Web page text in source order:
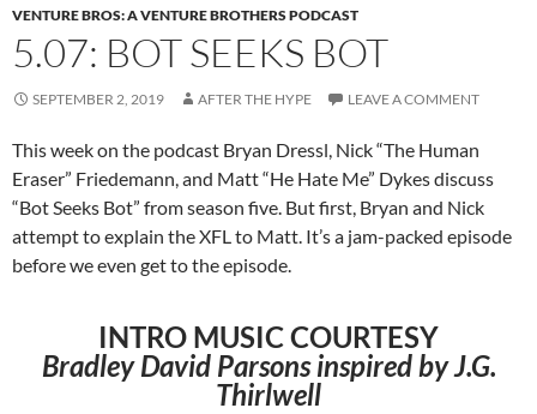
VENTURE BROS: A VENTURE BROTHERS PODCAST
5.07: BOT SEEKS BOT
SEPTEMBER 2, 2019 AFTER THE HYPE LEAVE A COMMENT
This week on the podcast Bryan Dressl, Nick “The Human
Eraser” Friedemann, and Matt “He Hate Me” Dykes discuss
“Bot Seeks Bot” from season five. But first, Bryan and Nick
attempt to explain the XFL to Matt. It’s a jam-packed episode
before we even get to the episode.
INTRO MUSIC COURTESY
Bradley David Parsons inspired by J.G.
Thirlwell